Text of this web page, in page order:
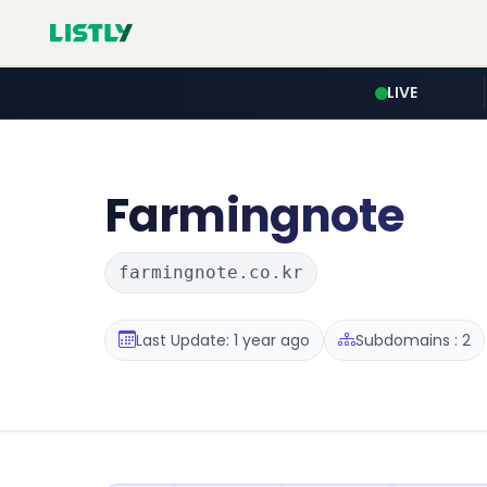
LIVE
Farmingnote
farmingnote.co.kr
Last Update: 1 year ago Subdomains : 2